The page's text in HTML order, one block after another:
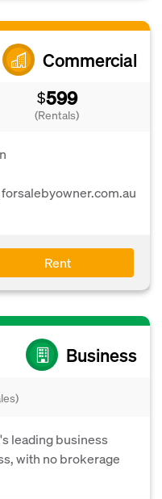
Commercial
$599
(Rentals)
Rent
Business
leading business
with no brokerage